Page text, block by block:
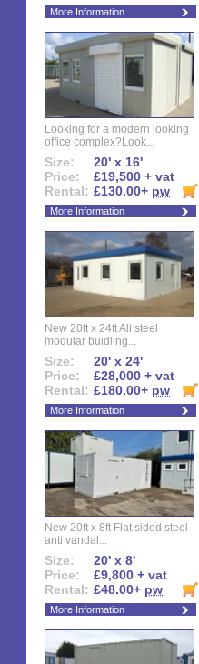
More Information
Looking for a modern looking
office complex?Look...
Size:
20' x 16'
Price:
£19,500 + vat
Rental: £130.00+ pw
More Information
New 20ft x 24ft All steel
modular buidling...
Size:
20' x 24'
Price:
£28,000 + vat
Rental: £180.00+ pw
More Information
New 20ft x 8ft Flat sided steel
anti vandal...
Size:
20' x 8'
Price:
£9,800 + vat
Rental: £48.00+ pw
More Information